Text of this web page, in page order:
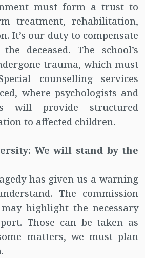
must form a trust to
treatment, rehabilitation,
It’s our duty to compensate
deceased. The school’s
trauma, which must
counselling services
where psychologists and
will provide structured
to affected children.
We will stand by the
has given us a warning
The commission
highlight the necessary
Those can be taken as
matters, we must plan